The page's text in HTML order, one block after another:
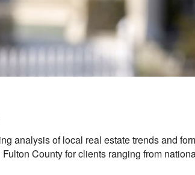
analysis of local real estate trends and
County for clients ranging from